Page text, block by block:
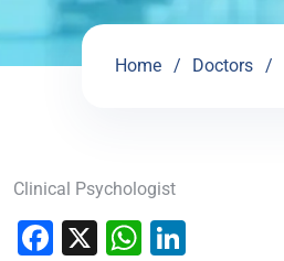
Home Doctors
Clinical Psychologist
Facebook
X WhatsApp